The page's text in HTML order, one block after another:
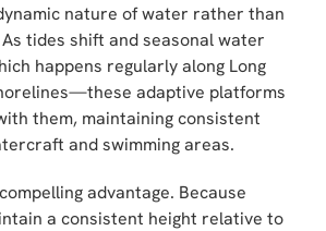
nature of water rather than
tides shift and seasonal water
happens regularly along Long
adaptive platforms
them, maintaining consistent
and swimming areas.
advantage. Because
a consistent height relative to